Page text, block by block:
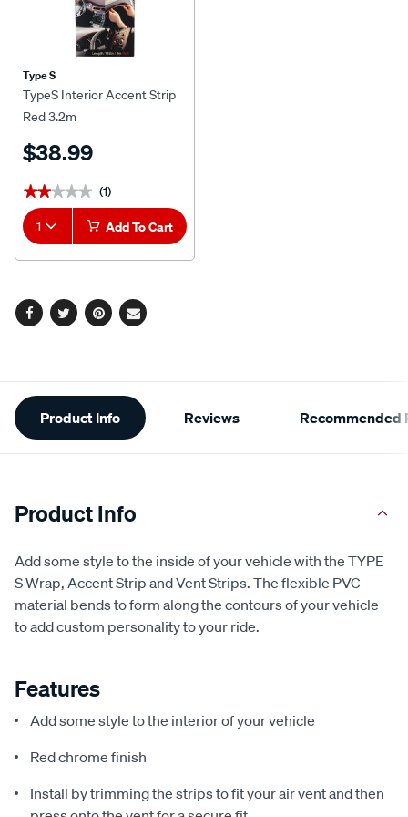
Type S
TypeS Interior Accent Strip
Red 3.2m
$38.99
★★★★★
★★★★★ (1)
1 Add To Cart
Facebook
TwitterPinterest
Email
Additional
Information
Product Info Reviews Recommended
Product Info
Add some style to the inside of your vehicle with the TYPE
S Wrap, Accent Strip and Vent Strips. The flexible PVC
material bends to form along the contours of your vehicle
to add custom personality to your ride.
Features
Add some style to the interior of your vehicle
Red chrome finish
Install by trimming the strips to fit your air vent and then